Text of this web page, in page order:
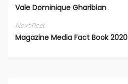
Vale Dominique Gharibian
Next Post
Magazine Media Fact Book 2020